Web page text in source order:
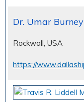
Dr. Umar Burney
Rockwall, USA
https://